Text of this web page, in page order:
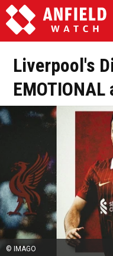
Liverpool's
© IMAGO